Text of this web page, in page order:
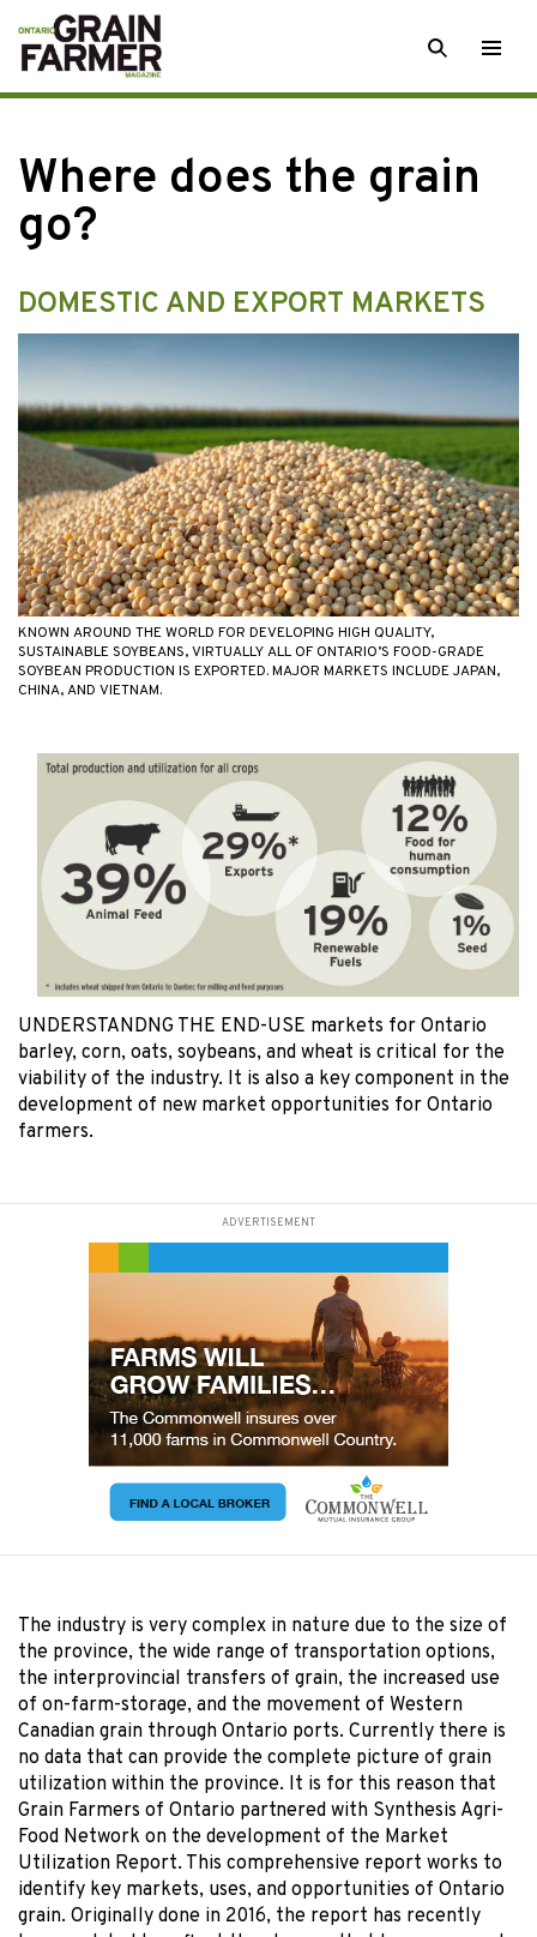
Skip
to
content
SEARCH
Where does the grain
go?
DOMESTIC AND EXPORT MARKETS
KNOWN AROUND THE WORLD FOR DEVELOPING HIGH QUALITY,
SUSTAINABLE SOYBEANS, VIRTUALLY ALL OF ONTARIO’S FOOD-GRADE
SOYBEAN PRODUCTION IS EXPORTED. MAJOR MARKETS INCLUDE JAPAN,
CHINA, AND VIETNAM.
UNDERSTANDNG THE END-USE markets for Ontario
barley, corn, oats, soybeans, and wheat is critical for the
viability of the industry. It is also a key component in the
development of new market opportunities for Ontario
farmers.
ADVERTISEMENT
The industry is very complex in nature due to the size of
the province, the wide range of transportation options,
the interprovincial transfers of grain, the increased use
of on-farm-storage, and the movement of Western
Canadian grain through Ontario ports. Currently there is
no data that can provide the complete picture of grain
utilization within the province. It is for this reason that
Grain Farmers of Ontario partnered with Synthesis Agri-
Food Network on the development of the Market
Utilization Report. This comprehensive report works to
identify key markets, uses, and opportunities of Ontario
grain. Originally done in 2016, the report has recently